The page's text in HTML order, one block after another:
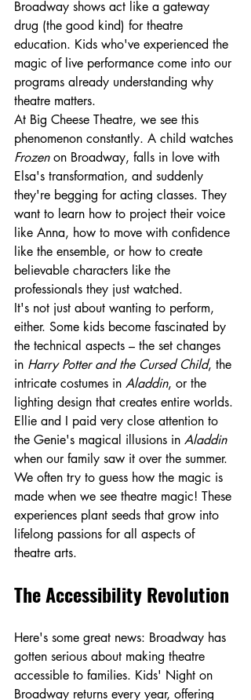
Broadway shows act like a gateway
drug (the good kind) for theatre
education. Kids who've experienced the
magic of live performance come into our
programs already understanding why
theatre matters.
At Big Cheese Theatre, we see this
phenomenon constantly. A child watches
Frozen on Broadway, falls in love with
Elsa's transformation, and suddenly
they're begging for acting classes. They
want to learn how to project their voice
like Anna, how to move with confidence
like the ensemble, or how to create
believable characters like the
professionals they just watched.
It's not just about wanting to perform,
either. Some kids become fascinated by
the technical aspects – the set changes
in Harry Potter and the Cursed Child, the
intricate costumes in Aladdin, or the
lighting design that creates entire worlds.
Ellie and I paid very close attention to
the Genie's magical illusions in Aladdin
when our family saw it over the summer.
We often try to guess how the magic is
made when we see theatre magic! These
experiences plant seeds that grow into
lifelong passions for all aspects of
theatre arts.
The Accessibility Revolution
Here's some great news: Broadway has
gotten serious about making theatre
accessible to families. Kids' Night on
Broadway returns every year, offering